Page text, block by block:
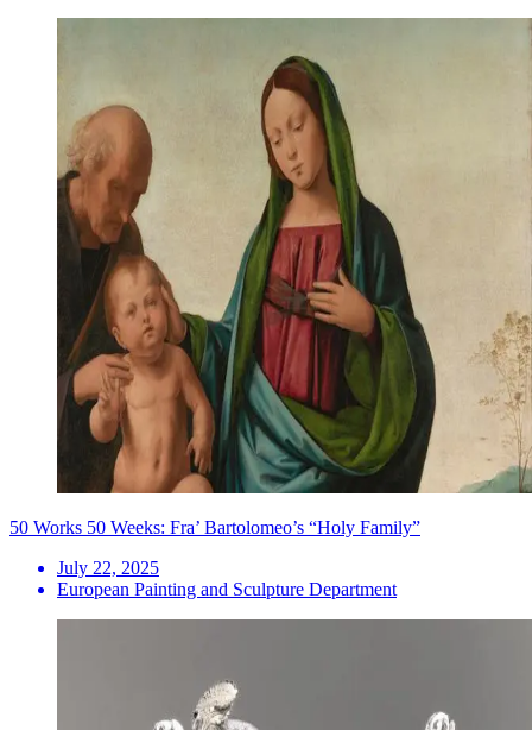
50 Works 50 Weeks: Fra’ Bartolomeo’s “Holy Family”
July 22, 2025
European Painting and Sculpture Department